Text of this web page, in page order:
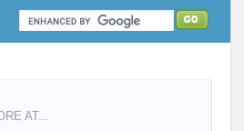
AT...